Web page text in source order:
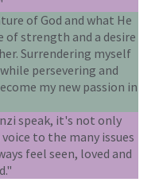
of God and what He
of strength and a desire
Surrendering myself
persevering and
my new passion in
speak, it's not only
to the many issues
feel seen, loved and